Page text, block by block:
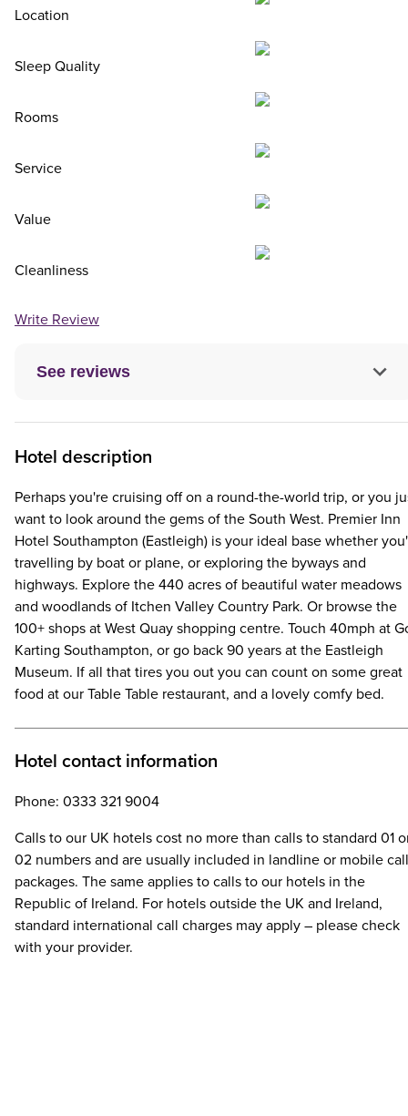
See reviews
Location
Sleep Quality
Rooms
Service
Value
Cleanliness
Write Review
Hotel description
Perhaps you're cruising off on a round-the-world trip, or you
want to look around the gems of the South West. Premier Inn
Hotel Southampton (Eastleigh) is your ideal base whether
travelling by boat or plane, or exploring the byways and
highways. Explore the 440 acres of beautiful water meadows
and woodlands of Itchen Valley Country Park. Or browse the
100+ shops at West Quay shopping centre. Touch 40mph at
Karting Southampton, or go back 90 years at the Eastleigh
Museum. If all that tires you out you can count on some great
food at our Table Table restaurant, and a lovely comfy bed.
Hotel contact information
Phone: 0333 321 9004
Calls to our UK hotels cost no more than calls to standard 01
02 numbers and are usually included in landline or mobile call
packages. The same applies to calls to our hotels in the
Republic of Ireland. For hotels outside the UK and Ireland,
standard international call charges may apply – please check
with your provider.